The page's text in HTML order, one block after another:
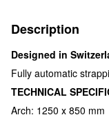
Description
Designed in
Fully automatic
TECHNICAL
Arch: 1250 х 850 mm